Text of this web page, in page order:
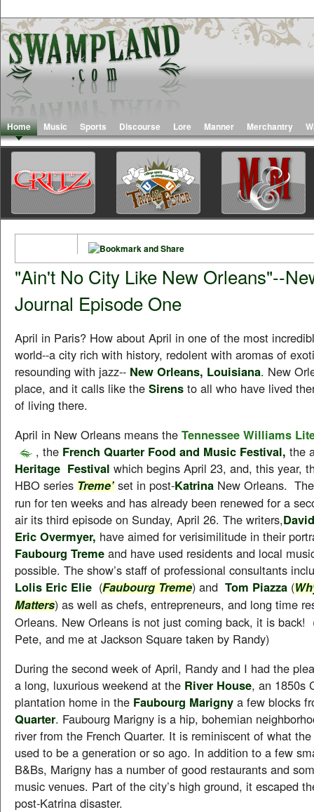
Home Music Sports Discourse Lore Manner Merchantry
"Ain't No City Like New Orleans"--
Journal Episode One
April in Paris? How about April in one of the most
world--a city rich with history, redolent with aromas of
resounding with jazz-- New Orleans, Louisiana. New
place, and it calls like the Sirens to all who have lived
of living there.
April in New Orleans means the Tennessee Williams
, the French Quarter Food and Music Festival, the
Heritage Festival which begins April 23, and, this year,
HBO series Treme’ set in post-Katrina New Orleans.
run for ten weeks and has already been renewed for a
air its third episode on Sunday, April 26. The writers,
Eric Overmyer, have aimed for verisimilitude in their
Faubourg Treme and have used residents and local
possible. The show’s staff of professional consultants
Lolis Eric Elie (Faubourg Treme) and Tom Piazza (
Matters) as well as chefs, entrepreneurs, and long time
Orleans. New Orleans is not just coming back, it is back!
Pete, and me at Jackson Square taken by Randy)
During the second week of April, Randy and I had the
a long, luxurious weekend at the River House, an 1850s
plantation home in the Faubourg Marigny a few blocks
Quarter. Faubourg Marigny is a hip, bohemian
river from the French Quarter. It is reminiscent of what
used to be a generation or so ago. In addition to a few
B&Bs, Marigny has a number of good restaurants and
music venues. Part of the city’s high ground, it escaped
post-Katrina disaster.